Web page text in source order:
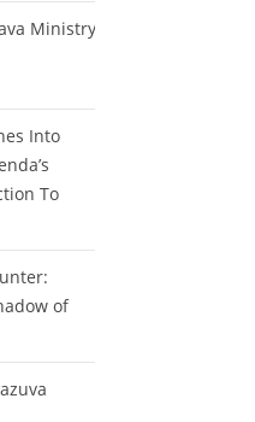
Ministry
Into
To
of